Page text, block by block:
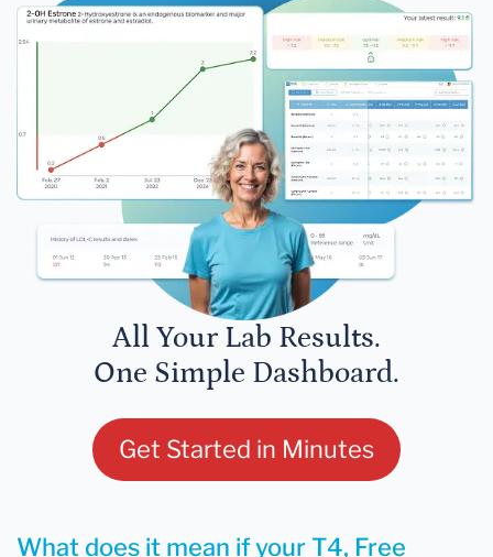
All Your Lab Results.
One Simple Dashboard.
Get Started in Minutes
What does it mean if your T4, Free